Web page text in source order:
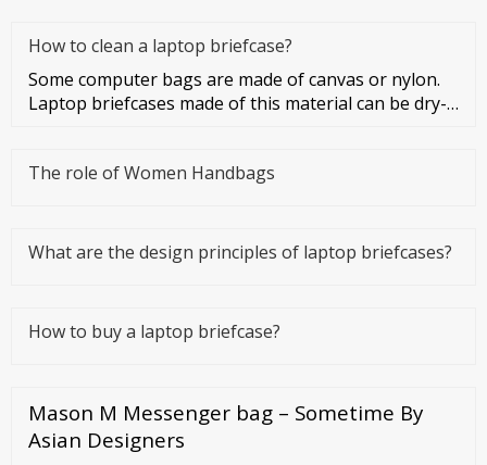
How to clean a laptop briefcase?
Some computer bags are made of canvas or nylon.
Laptop briefcases made of this material can be dry-
The role of Women Handbags
What are the design principles of laptop briefcases?
How to buy a laptop briefcase?
Mason M Messenger bag – Sometime By
Asian Designers